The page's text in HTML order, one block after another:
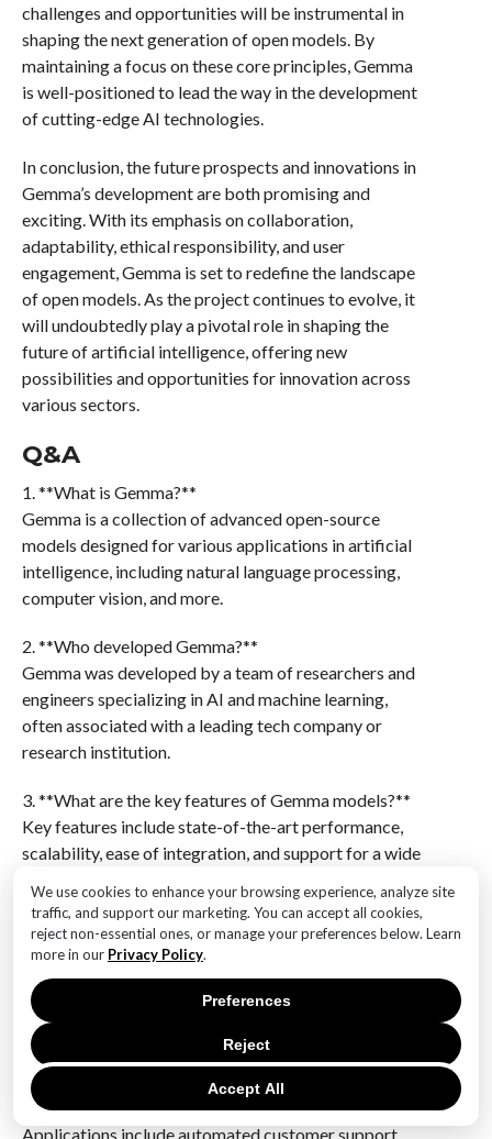
We use cookies to enhance your browsing experience, analyze site
traffic, and support our marketing. You can accept all cookies,
reject non-essential ones, or manage your preferences below. Learn
more in our Privacy Policy.
Accept All
Reject
Preferences
challenges and opportunities will be instrumental in
shaping the next generation of open models. By
maintaining a focus on these core principles, Gemma
is well-positioned to lead the way in the development
of cutting-edge AI technologies.
In conclusion, the future prospects and innovations in
Gemma’s development are both promising and
exciting. With its emphasis on collaboration,
adaptability, ethical responsibility, and user
engagement, Gemma is set to redefine the landscape
of open models. As the project continues to evolve, it
will undoubtedly play a pivotal role in shaping the
future of artificial intelligence, offering new
possibilities and opportunities for innovation across
various sectors.
Q&A
1. **What is Gemma?**
Gemma is a collection of advanced open-source
models designed for various applications in artificial
intelligence, including natural language processing,
computer vision, and more.
2. **Who developed Gemma?**
Gemma was developed by a team of researchers and
engineers specializing in AI and machine learning,
often associated with a leading tech company or
research institution.
3. **What are the key features of Gemma models?**
Key features include state-of-the-art performance,
scalability, ease of integration, and support for a wide
4. **How does Gemma ensure model transparency
and ethical use?**
Gemma incorporates transparency by providing
detailed documentation, open-source code, and
guidelines for ethical use, ensuring users understand
model limitations and biases.
5. **What are some applications of Gemma models?**
Applications include automated customer support,